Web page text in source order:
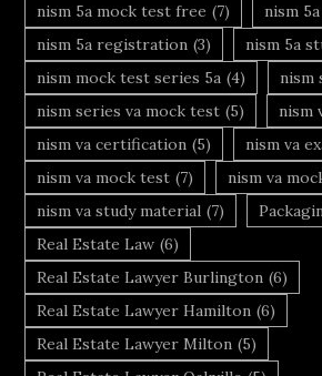
nism 5a mock test free (7) nism
nism 5a registration (3) nism 5a
nism mock test series 5a (4) nism
nism series va mock test (5) nism
nism va certification (5) nism va
nism va mock test (7) nism va
nism va study material (7)
Real Estate Law (6)
Real Estate Lawyer Burlington (6)
Real Estate Lawyer Hamilton (6)
Real Estate Lawyer Milton (5)